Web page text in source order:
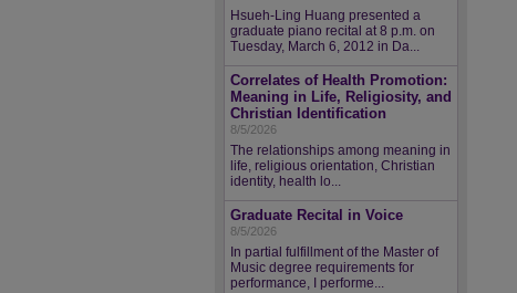
Hsueh-Ling Huang presented a
graduate piano recital at 8 p.m. on
Tuesday, March 6, 2012 in Da...
Correlates of Health Promotion:
Meaning in Life, Religiosity, and
Christian Identification
8/5/2026
The relationships among meaning in
life, religious orientation, Christian
identity, health lo...
Graduate Recital in Voice
8/5/2026
In partial fulfillment of the Master of
Music degree requirements for
performance, I performe...